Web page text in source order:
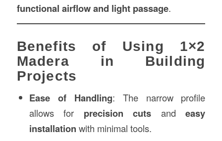
functional airflow and light passage.
Benefits of Using 1×2
Madera in Building
Projects
Ease of Handling: The narrow profile
allows for precision cuts andeasy
installation with minimal tools.